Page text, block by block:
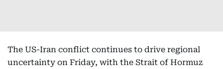
The US-Iran conflict continues to drive regional
uncertainty on Friday, with the Strait of Hormuz